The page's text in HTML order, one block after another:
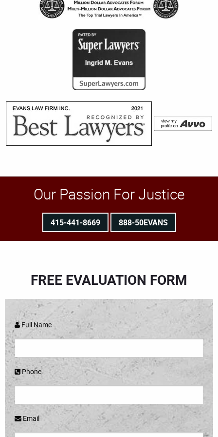
Our Passion For Justice
415-441-8669 888-50EVANS
FREE EVALUATION FORM
Full Name
Phone
Email